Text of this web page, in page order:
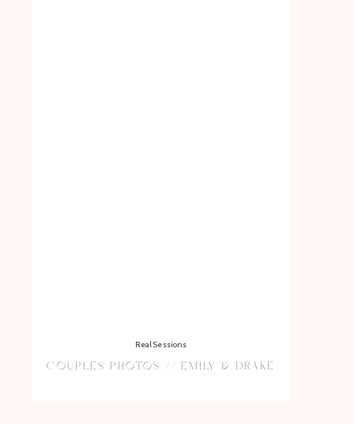
COUPLES PHOTOS // EMILY & DRAKE
Real Sessions